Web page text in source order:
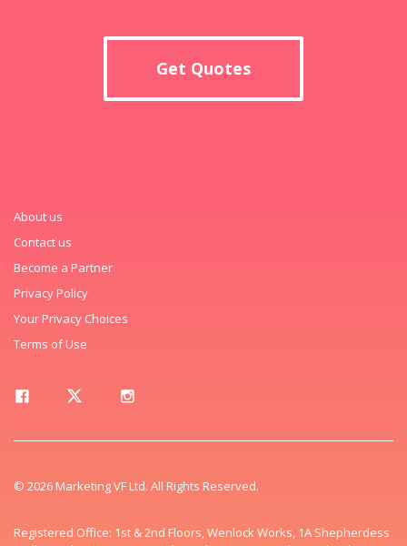
Get Quotes
About us
Contact us
Become a Partner
Privacy Policy
Your Privacy Choices
Terms of Use
© 2026 Marketing VF Ltd. All Rights Reserved.
Registered Office: 1st & 2nd Floors, Wenlock Works, 1A Shepherdess